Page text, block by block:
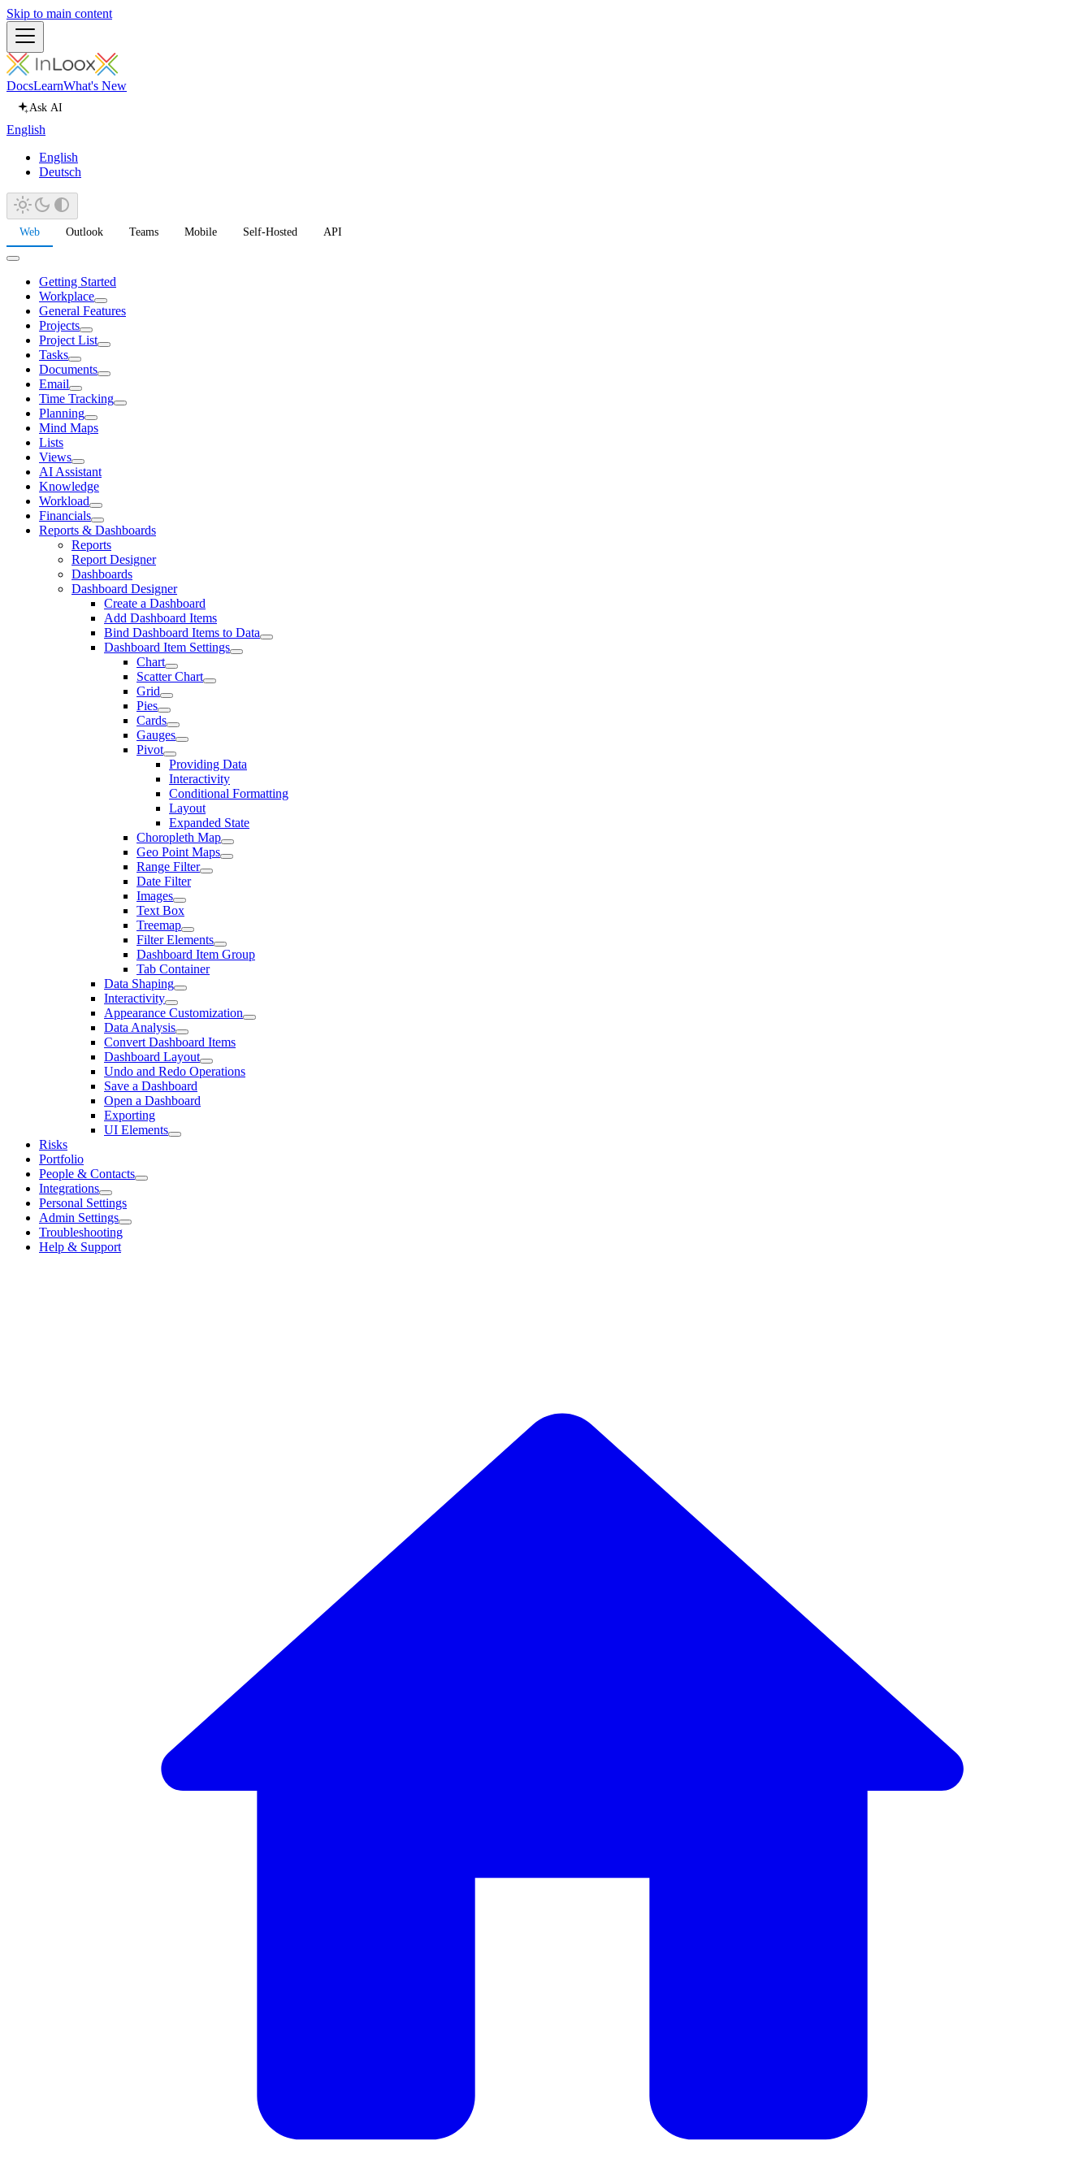
Skip to main content
DocsLearnWhat's New
Ask AI
English
English
Deutsch
Web Outlook Teams Mobile Self-Hosted API
Getting Started
Workplace
General Features
Projects
Project List
Tasks
Documents
Email
Time Tracking
Planning
Mind Maps
Lists
Views
AI Assistant
Knowledge
Workload
Financials
Reports & Dashboards
Reports
Report Designer
Dashboards
Dashboard Designer
Create a Dashboard
Add Dashboard Items
Bind Dashboard Items to Data
Dashboard Item Settings
Chart
Scatter Chart
Grid
Pies
Cards
Gauges
Pivot
Providing Data
Interactivity
Conditional Formatting
Layout
Expanded State
Choropleth Map
Geo Point Maps
Range Filter
Date Filter
Images
Text Box
Treemap
Filter Elements
Dashboard Item Group
Tab Container
Data Shaping
Interactivity
Appearance Customization
Data Analysis
Convert Dashboard Items
Dashboard Layout
Undo and Redo Operations
Save a Dashboard
Open a Dashboard
Exporting
UI Elements
Risks
Portfolio
People & Contacts
Integrations
Personal Settings
Admin Settings
Troubleshooting
Help & Support